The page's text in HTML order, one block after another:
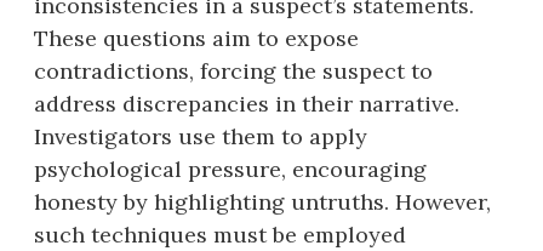
inconsistencies in a suspect’s statements.
These questions aim to expose
contradictions, forcing the suspect to
address discrepancies in their narrative.
Investigators use them to apply
psychological pressure, encouraging
honesty by highlighting untruths. However,
such techniques must be employed